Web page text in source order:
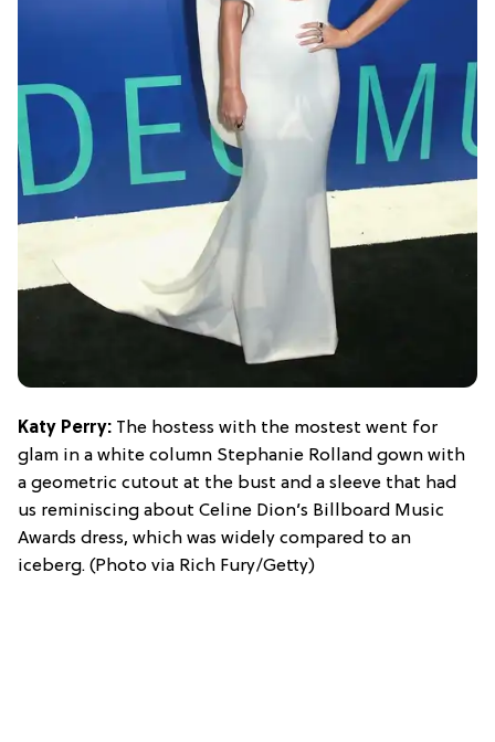
Katy Perry: The hostess with the mostest went for
glam in a white column Stephanie Rolland gown with
a geometric cutout at the bust and a sleeve that had
us reminiscing about Celine Dion’s Billboard Music
Awards dress, which was widely compared to an
iceberg. (Photo via Rich Fury/Getty)